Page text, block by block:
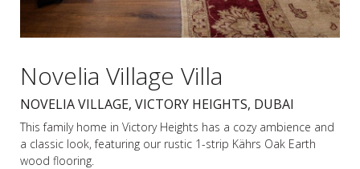
Novelia Village Villa
NOVELIA VILLAGE, VICTORY HEIGHTS, DUBAI
This family home in Victory Heights has a cozy ambience and
a classic look, featuring our rustic 1-strip Kährs Oak Earth
wood flooring.